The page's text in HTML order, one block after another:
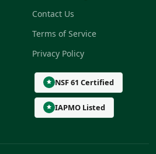
Contact Us
Terms of Service
Privacy Policy
NSF 61 Certified
IAPMO Listed